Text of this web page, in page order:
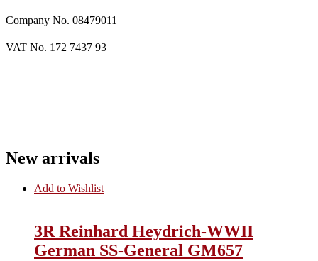
Company No. 08479011
VAT No. 172 7437 93
New arrivals
Add to Wishlist
3R Reinhard Heydrich-WWII
German SS-General GM657